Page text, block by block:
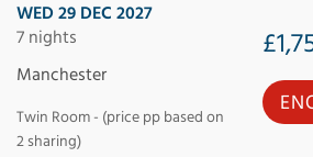
WED 29 DEC 2027
7 nights
Manchester
Twin Room - (price pp based on
2 sharing)